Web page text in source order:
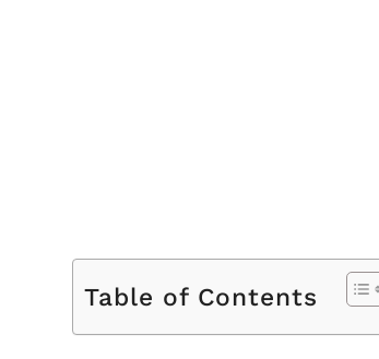
Table of Contents